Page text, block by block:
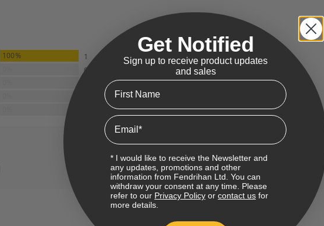
100%
1
0
Get Notified
Sign up to receive product updates
and sales
First Name
Email
* I would like to receive the Newsletter and
any updates, promotions and other
information from Fendrihan Ltd. You can
withdraw your consent at any time. Please
refer to our Privacy Policy or contact us for
more details.